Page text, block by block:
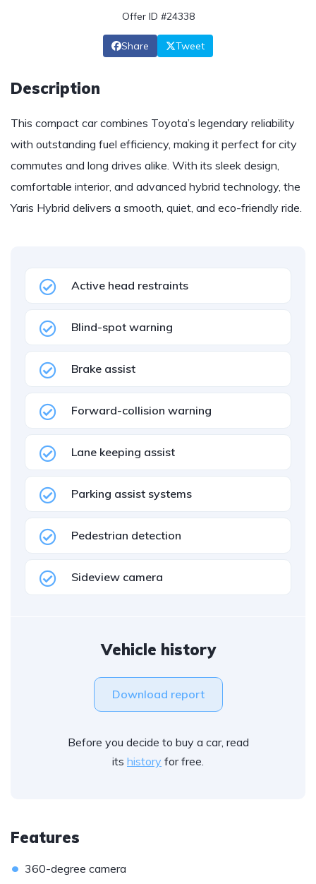
Offer ID #24338
Share Tweet
Description
This compact car combines Toyota’s legendary reliability
with outstanding fuel efficiency, making it perfect for city
commutes and long drives alike. With its sleek design,
comfortable interior, and advanced hybrid technology, the
Yaris Hybrid delivers a smooth, quiet, and eco-friendly ride.
Active head restraints
Blind-spot warning
Brake assist
Forward-collision warning
Lane keeping assist
Parking assist systems
Pedestrian detection
Sideview camera
Vehicle history
Download report
Before you decide to buy a car, read
its history for free.
Features
• 360-degree camera